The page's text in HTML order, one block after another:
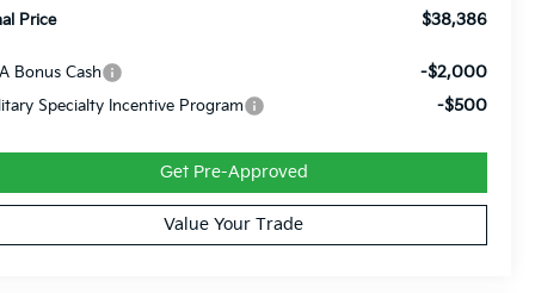
Price $38,386
Bonus Cash -$2,000
Specialty Incentive Program -$500
Get Pre-Approved
Value Your Trade